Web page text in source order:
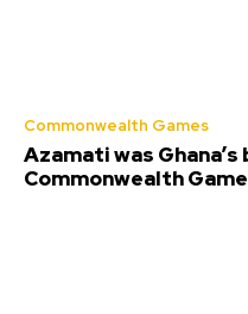
Commonwealth Games
Azamati was
Commonwealth